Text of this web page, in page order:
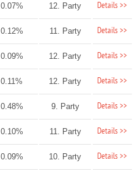
0.07% 12. Party Details >>
0.12% 11. Party Details >>
0.09% 12. Party Details >>
0.11% 12. Party Details >>
0.48% 9. Party Details >>
0.10% 11. Party Details >>
0.09% 10. Party Details >>